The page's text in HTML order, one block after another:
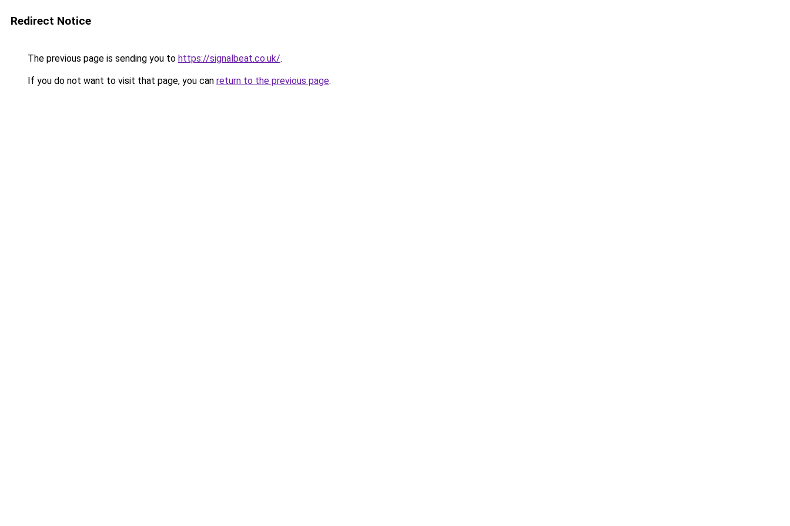
Redirect Notice
The previous page is sending you to https://signalbeat.co.uk/.
If you do not want to visit that page, you can return to the previous page.